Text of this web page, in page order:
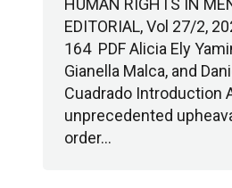
HUMAN RIGHTS IN
EDITORIAL, Vol 27/2,
164 PDF Alicia Ely
Gianella Malca, and
Cuadrado Introduction
unprecedented
order…